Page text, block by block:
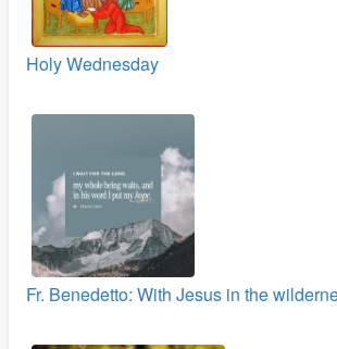
Holy Wednesday
Fr. Benedetto: With Jesus in the